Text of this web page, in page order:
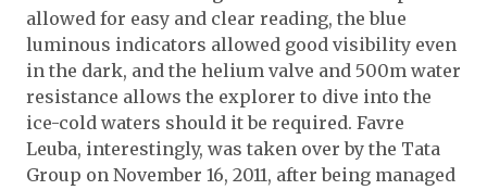
allowed for easy and clear reading, the blue
luminous indicators allowed good visibility even
in the dark, and the helium valve and 500m water
resistance allows the explorer to dive into the
ice-cold waters should it be required. Favre
Leuba, interestingly, was taken over by the Tata
Group on November 16, 2011, after being managed